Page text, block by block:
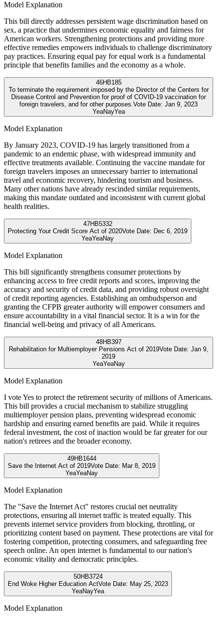
Model Explanation
This bill directly addresses persistent wage discrimination based on
sex, a practice that undermines economic equality and fairness for
American workers. Strengthening protections and providing more
effective remedies empowers individuals to challenge discriminatory
pay practices. Ensuring equal pay for equal work is a fundamental
principle that benefits families and the economy as a whole.
46HB185
To terminate the requirement imposed by the Director of the Centers for
Disease Control and Prevention for proof of COVID-19 vaccination for
foreign travelers, and for other purposes.Vote Date: Jan 9, 2023
YeaNayYea
Model Explanation
By January 2023, COVID-19 has largely transitioned from a
pandemic to an endemic phase, with widespread immunity and
effective treatments available. Continuing the vaccine mandate for
foreign travelers imposes an unnecessary barrier to international
travel and economic recovery, hindering tourism and business.
Many other nations have already rescinded similar requirements,
making this mandate outdated and inconsistent with current global
health realities.
47HB5332
Protecting Your Credit Score Act of 2020Vote Date: Dec 6, 2019
YeaYeaNay
Model Explanation
This bill significantly strengthens consumer protections by
enhancing access to free credit reports and scores, improving the
accuracy and security of credit data, and providing robust oversight
of credit reporting agencies. Establishing an ombudsperson and
granting the CFPB greater authority will empower consumers and
ensure accountability in a vital financial sector. It is a win for the
financial well-being and privacy of all Americans.
48HB397
Rehabilitation for Multiemployer Pensions Act of 2019Vote Date: Jan 9,
2019
YeaYeaNay
Model Explanation
I vote Yes to protect the retirement security of millions of Americans.
This bill provides a crucial mechanism to stabilize struggling
multiemployer pension plans, preventing widespread economic
hardship and ensuring earned benefits are paid. While it requires
federal investment, the cost of inaction would be far greater for our
nation's retirees and the broader economy.
49HB1644
Save the Internet Act of 2019Vote Date: Mar 8, 2019
YeaYeaNay
Model Explanation
The "Save the Internet Act" restores crucial net neutrality
protections, ensuring all internet traffic is treated equally. This
prevents internet service providers from blocking, throttling, or
prioritizing content based on payment. These protections are vital for
fostering competition, protecting consumers, and safeguarding free
speech online. An open internet is fundamental to our nation's
economic vitality and democratic principles.
50HB3724
End Woke Higher Education ActVote Date: May 25, 2023
YeaNayYea
Model Explanation